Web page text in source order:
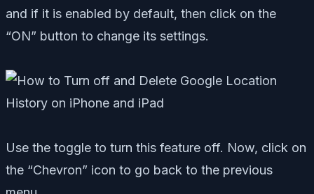
and if it is enabled by default, then click on the
“ON” button to change its settings.
Use the toggle to turn this feature off. Now, click on
the “Chevron” icon to go back to the previous